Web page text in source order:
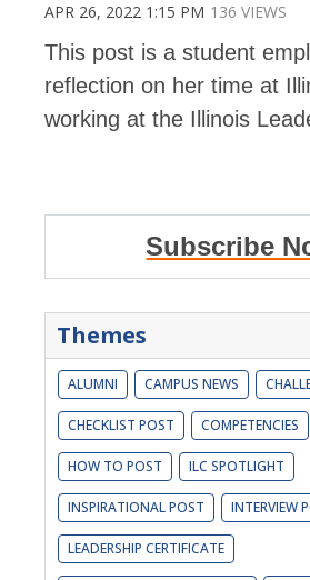
APR 26, 2022 1:15 PM 136 VIEWS
This post is a student
reflection on her time at
working at the Illinois
Subscribe
Themes
ALUMNI CAMPUS NEWS
CHECKLIST POST COMPETENCIES
HOW TO POST ILC SPOTLIGHT
INSPIRATIONAL POST INTERVIEW
LEADERSHIP CERTIFICATE